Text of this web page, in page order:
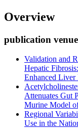
Overview
publication
Validation and
Hepatic
Enhanced Liver
Attenuates Gut
Murine Model
Regional
Use in the